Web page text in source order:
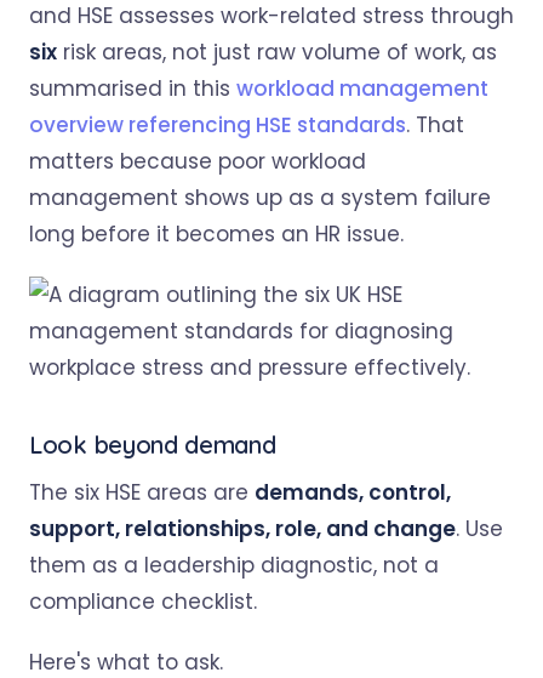
and HSE assesses work-related stress through
six risk areas, not just raw volume of work, as
summarised in this workload management
overview referencing HSE standards. That
matters because poor workload
management shows up as a system failure
long before it becomes an HR issue.
Look beyond demand
The six HSE areas are demands, control,
support, relationships, role, and change. Use
them as a leadership diagnostic, not a
compliance checklist.
Here's what to ask.